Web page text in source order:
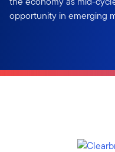
opportunity in emerging